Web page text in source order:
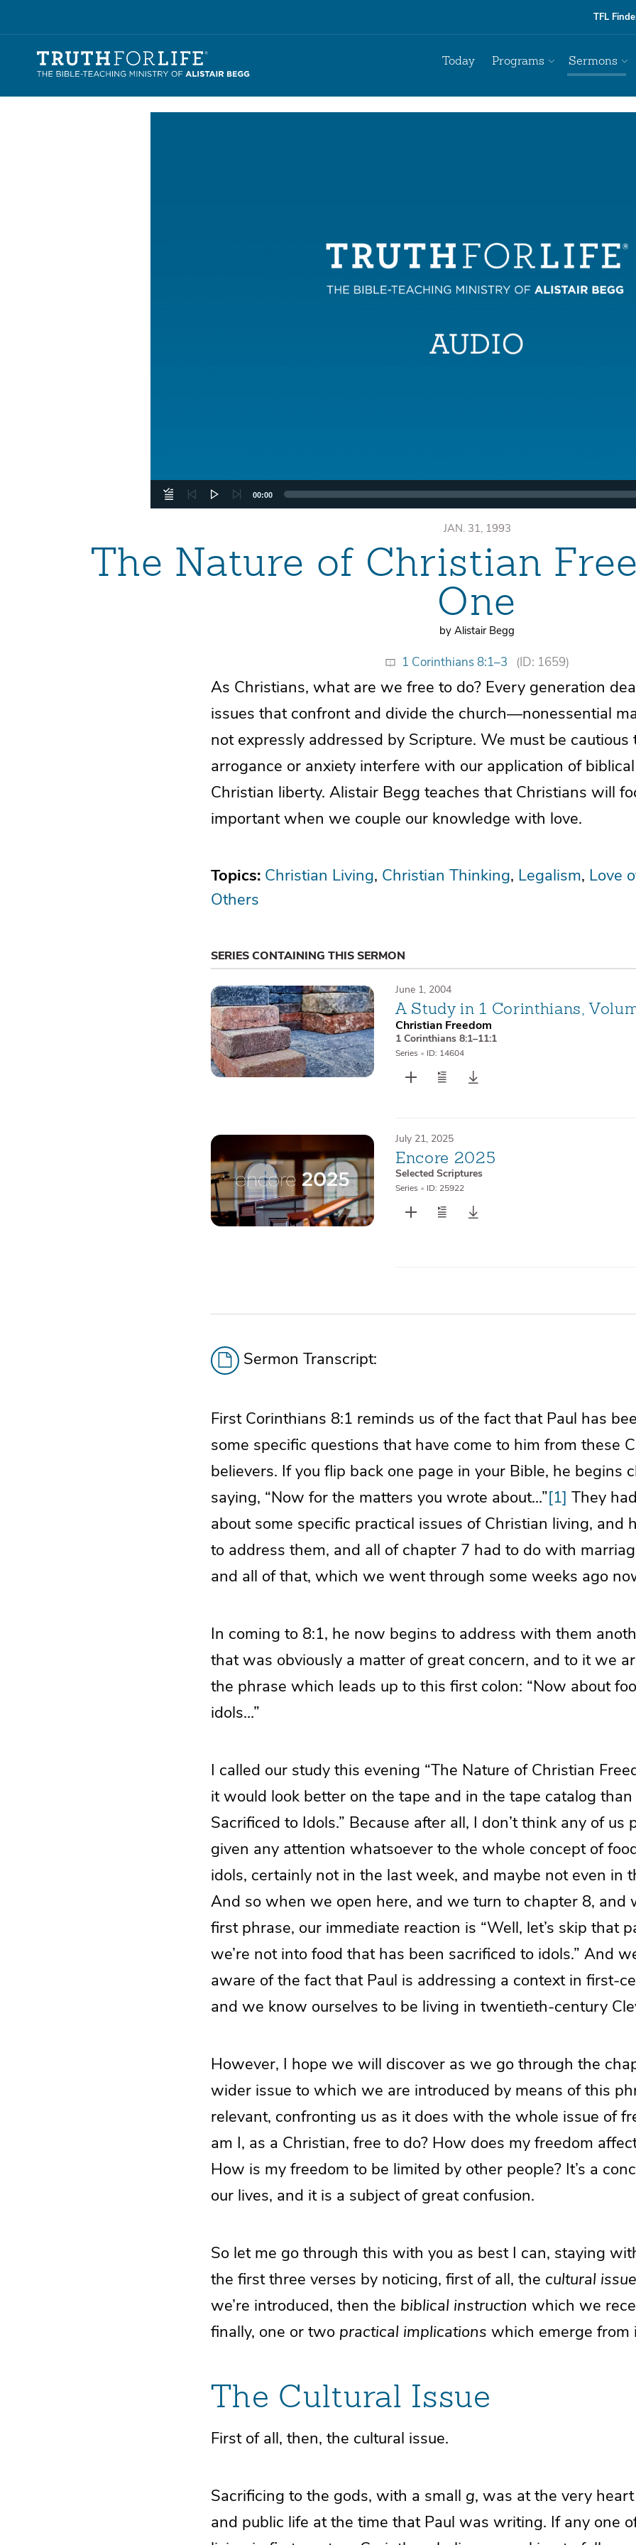
TFL
Today Programs Sermons
00:00
JAN. 31, 1993
The Nature of Christian
One
by Alistair Begg
1 Corinthians 8:1–3 (ID: 1659)
As Christians, what are we free to do? Every generation
issues that confront and divide the church—nonessential
not expressly addressed by Scripture. We must be cautious
arrogance or anxiety interfere with our application of
Christian liberty. Alistair Begg teaches that Christians will
important when we couple our knowledge with love.
Topics: Christian Living Christian Thinking Legalism Love
Others
SERIES CONTAINING THIS SERMON
June 1, 2004
A Study in 1 Corinthians,
Christian Freedom
1 Corinthians 8:1–11:1
Series • ID: 14604
July 21, 2025
Encore 2025
Selected Scriptures
Series • ID: 25922
Sermon Transcript:
First Corinthians 8:1 reminds us of the fact that Paul has
some specific questions that have come to him from these
believers. If you flip back one page in your Bible, he begins
saying, “Now for the matters you wrote about…”[1] They
about some specific practical issues of Christian living, and
to address them, and all of chapter 7 had to do with
and all of that, which we went through some weeks ago
In coming to 8:1, he now begins to address with them
that was obviously a matter of great concern, and to it we
the phrase which leads up to this first colon: “Now about
idols…”
I called our study this evening “The Nature of Christian
it would look better on the tape and in the tape catalog than
Sacrificed to Idols.” Because after all, I don’t think any of us
given any attention whatsoever to the whole concept of
idols, certainly not in the last week, and maybe not even in
And so when we open here, and we turn to chapter 8, and
first phrase, our immediate reaction is “Well, let’s skip that
we’re not into food that has been sacrificed to idols.” And
aware of the fact that Paul is addressing a context in first-
and we know ourselves to be living in twentieth-century
However, I hope we will discover as we go through the
wider issue to which we are introduced by means of this
relevant, confronting us as it does with the whole issue of
am I, as a Christian, free to do? How does my freedom
How is my freedom to be limited by other people? It’s a
our lives, and it is a subject of great confusion.
So let me go through this with you as best I can, staying
the first three verses by noticing, first of all, the cultural issue
we’re introduced, then the biblical instruction which we
finally, one or two practical implications which emerge from
The Cultural Issue
First of all, then, the cultural issue.
Sacrificing to the gods, with a small g, was at the very
and public life at the time that Paul was writing. If any one